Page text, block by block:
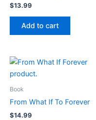
$13.99
Add to cart
Book
From What If To Forever
$14.99